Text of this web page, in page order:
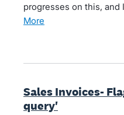
progresses on this,
more
Sales Invoices-
query'